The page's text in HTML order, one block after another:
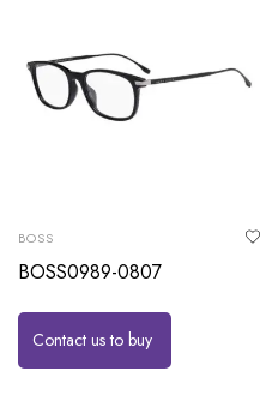
BOSS
BOSS0989-0807
Contact us to buy